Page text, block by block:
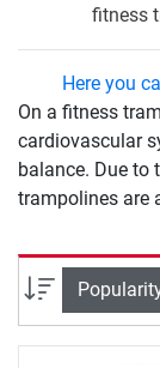
fitness
Here you
On a fitness
cardiovascular
balance. Due to
trampolines are
very easy on
and people with
complete an
trampoline. A
the fitness
Sort